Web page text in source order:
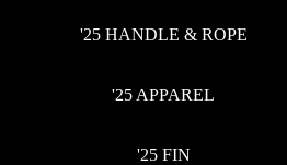
'25 HANDLE & ROPE
'25 APPAREL
'25 FIN